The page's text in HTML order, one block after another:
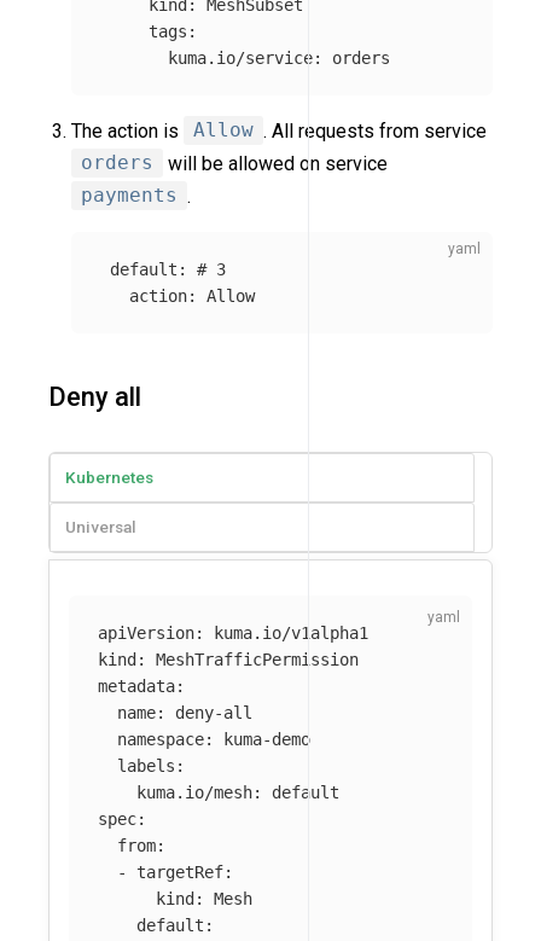
kind :
MeshSubset
tags :
kuma.io/service: orders
The action is Allow . All requests from service
orders
will be allowed on service
payments .
default :
# 3
action: Allow
Deny all
Kubernetes
Universal
apiVersion:
kuma.io/v1alpha1
kind :
MeshTrafficPermission
metadata:
name:
deny-all
namespace:
kuma-demo
labels :
kuma.io/mesh:
default
spec:
from:
-
targetRef:
kind :
Mesh
default :